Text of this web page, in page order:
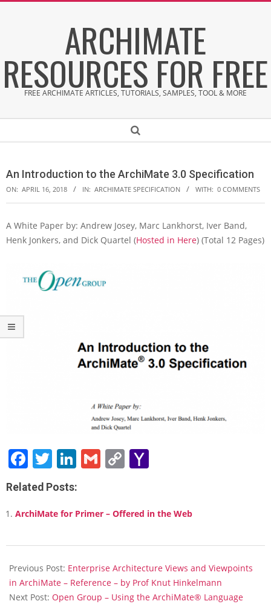
ARCHIMATE
RESOURCES FOR FREE
FREE ARCHIMATE ARTICLES, TUTORIALS, SAMPLES, TOOL & MORE
Search
An Introduction to the ArchiMate 3.0 Specification
ON: APRIL 16, 2018 IN: ARCHIMATE SPECIFICATION WITH: 0 COMMENTS
A
n
d
u
c
e
A
r
c
M
t
3
.
0
A White Paper by: Andrew Josey, Marc Lankhorst, Iver Band,
Henk Jonkers, and Dick Quartel (Hosted in Here) (Total 12 Pages)
Facebook
Twitter
LinkedIn
Gmail
Copy
Related Posts:
ArchiMate for Primer – Offered in the Web
04-
16
Previous Post: Enterprise Architecture Views and Viewpoints
in ArchiMate – Reference – by Prof Knut Hinkelmann
Next Post: Open Group – Using the ArchiMate® Language